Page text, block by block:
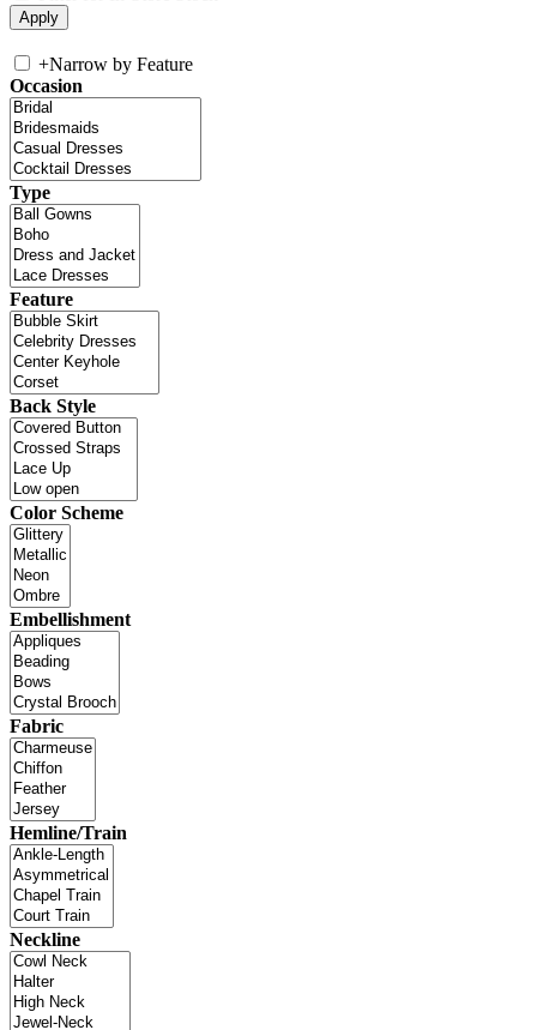
+Narrow by Feature
Occasion
Type
Feature
Back Style
Color Scheme
Embellishment
Fabric
Hemline/Train
Neckline